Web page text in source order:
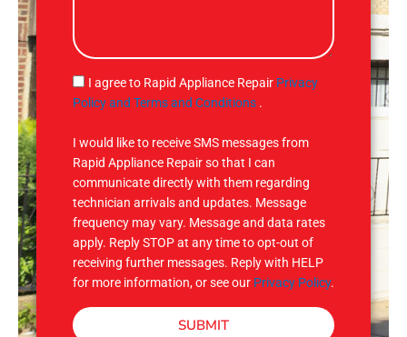
s
g
e
S
M
I agree to Rapid Appliance Repair Privacy
Policy and Terms and Conditions .
I would like to receive SMS messages from
Rapid Appliance Repair so that I can
communicate directly with them regarding
technician arrivals and updates. Message
frequency may vary. Message and data rates
apply. Reply STOP at any time to opt-out of
receiving further messages. Reply with HELP
for more information, or see our Privacy Policy.
SUBMIT